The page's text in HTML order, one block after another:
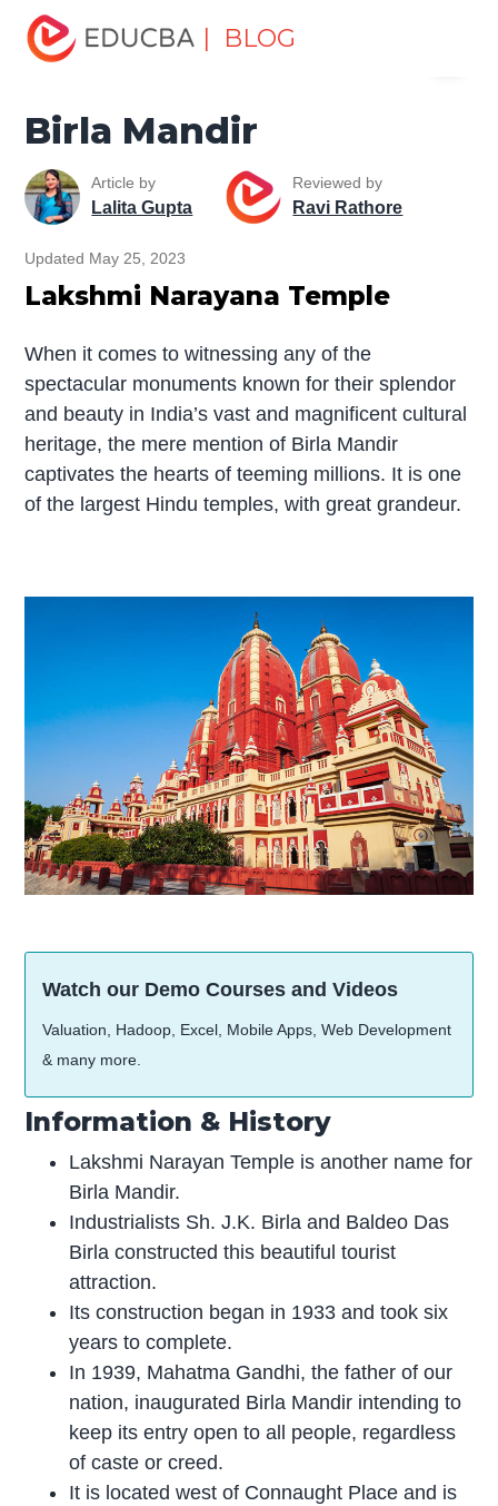
| BLOG
Home
Birla Mandir
Article by
Lalita Gupta
Reviewed by
Ravi Rathore
Updated May 25, 2023
Lakshmi Narayana Temple
When it comes to witnessing any of the
spectacular monuments known for their splendor
and beauty in India’s vast and magnificent cultural
heritage, the mere mention of Birla Mandir
captivates the hearts of teeming millions. It is one
of the largest Hindu temples, with great grandeur.
Watch our Demo Courses and Videos
Valuation, Hadoop, Excel, Mobile Apps, Web Development
& many more.
Information & History
Lakshmi Narayan Temple is another name for
Birla Mandir.
Industrialists Sh. J.K. Birla and Baldeo Das
Birla constructed this beautiful tourist
attraction.
Its construction began in 1933 and took six
years to complete.
In 1939, Mahatma Gandhi, the father of our
nation, inaugurated Birla Mandir intending to
keep its entry open to all people, regardless
of caste or creed.
It is located west of Connaught Place and is